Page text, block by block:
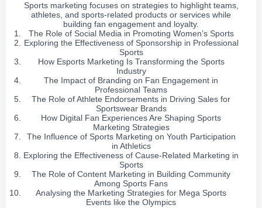
Sports marketing focuses on strategies to highlight teams,
athletes, and sports-related products or services while
building fan engagement and loyalty.
The Role of Social Media in Promoting Women’s Sports
Exploring the Effectiveness of Sponsorship in Professional
Sports
How Esports Marketing Is Transforming the Sports
Industry
The Impact of Branding on Fan Engagement in
Professional Teams
The Role of Athlete Endorsements in Driving Sales for
Sportswear Brands
How Digital Fan Experiences Are Shaping Sports
Marketing Strategies
The Influence of Sports Marketing on Youth Participation
in Athletics
Exploring the Effectiveness of Cause-Related Marketing in
Sports
The Role of Content Marketing in Building Community
Among Sports Fans
Analysing the Marketing Strategies for Mega Sports
Events like the Olympics